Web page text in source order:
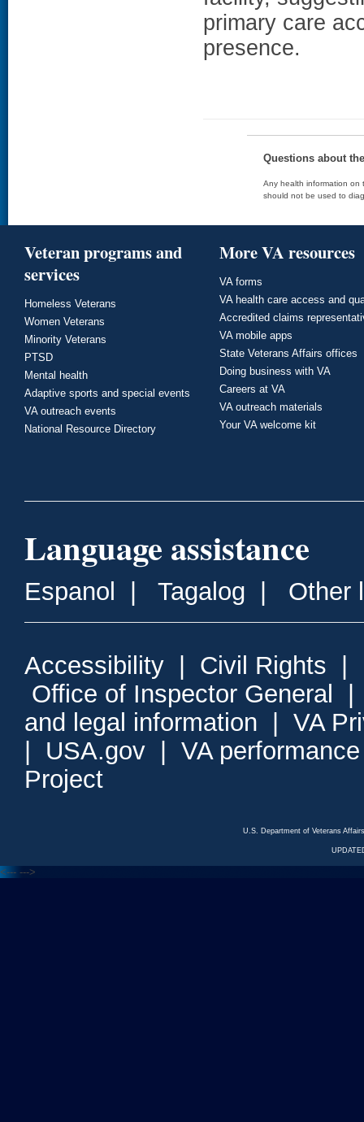
primary care
presence.
Questions about
Any health information on
should not be used to
Veteran programs and
services
Homeless Veterans
Women Veterans
Minority Veterans
PTSD
Mental health
Adaptive sports and special events
VA outreach events
National Resource Directory
More VA resources
VA forms
VA health care access and
Accredited claims
VA mobile apps
State Veterans Affairs offices
Doing business with VA
Careers at VA
VA outreach materials
Your VA welcome kit
Language assistance
Espanol Tagalog Other
Accessibility Civil Rights
Office of Inspector General
and legal information
VA
USA.gov
VA
Project
U.S. Department of Veterans
<--- --->